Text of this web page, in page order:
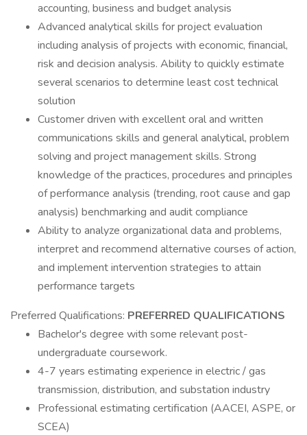
accounting, business and budget analysis
Advanced analytical skills for project evaluation
including analysis of projects with economic, financial,
risk and decision analysis. Ability to quickly estimate
several scenarios to determine least cost technical
solution
Customer driven with excellent oral and written
communications skills and general analytical, problem
solving and project management skills. Strong
knowledge of the practices, procedures and principles
of performance analysis (trending, root cause and gap
analysis) benchmarking and audit compliance
Ability to analyze organizational data and problems,
interpret and recommend alternative courses of action,
and implement intervention strategies to attain
performance targets
Preferred Qualifications: PREFERRED QUALIFICATIONS
Bachelor's degree with some relevant post-
undergraduate coursework.
4-7 years estimating experience in electric / gas
transmission, distribution, and substation industry
Professional estimating certification (AACEI, ASPE, or
SCEA)